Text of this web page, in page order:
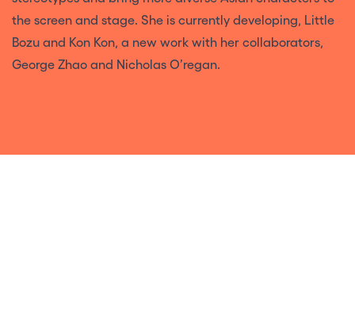
the screen and stage. She is currently developing, Little
Bozu and Kon Kon, a new work with her collaborators,
George Zhao and Nicholas O’regan.